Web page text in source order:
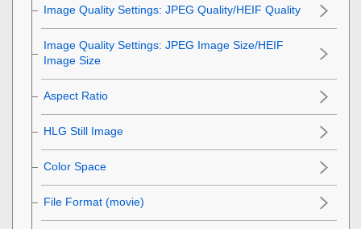
Image Quality Settings: JPEG Quality/HEIF Quality
Image Quality Settings: JPEG Image Size/HEIF
Image Size
Aspect Ratio
HLG Still Image
Color Space
File Format (movie)